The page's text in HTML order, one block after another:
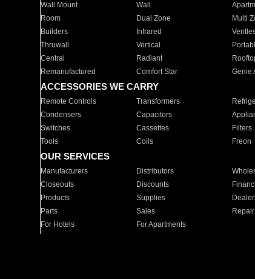
Wall Mount
Wall
Room
Dual Zone Multi
Builders
Infrared
Thruwall
Vertical
Central
Radiant
Remanufactured
Comfort Star Genie
ACCESSORIES WE CARRY
Remote Controls Transformers
Condensers
Capacitors
Switches
Cassettes Filters
Tools
Coils Freon
OUR SERVICES
Manufacturers Distributors
Closeouts
Discounts
Products
Supplies
Parts
Sales Repair
For Hotels
For Apartments